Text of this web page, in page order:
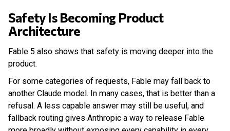
Safety Is Becoming Product
Architecture
Fable 5 also shows that safety is moving deeper into the
product.
For some categories of requests, Fable may fall back to
another Claude model. In many cases, that is better than a
refusal. A less capable answer may still be useful, and
fallback routing gives Anthropic a way to release Fable